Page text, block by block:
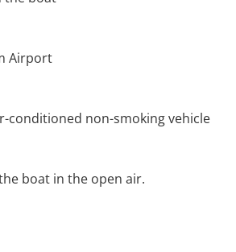
Airport
conditioned non-smoking vehicle
boat in the open air.